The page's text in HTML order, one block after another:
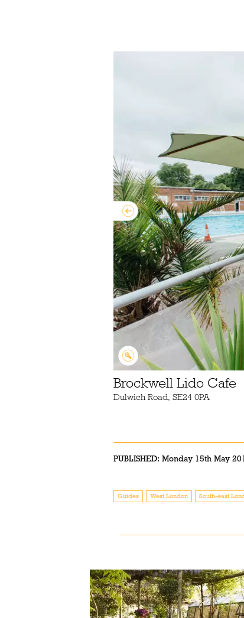
Brockwell Lido Cafe
Dulwich Road, SE24 0PA
PUBLISHED: Monday 15th May
Guides West London South-east